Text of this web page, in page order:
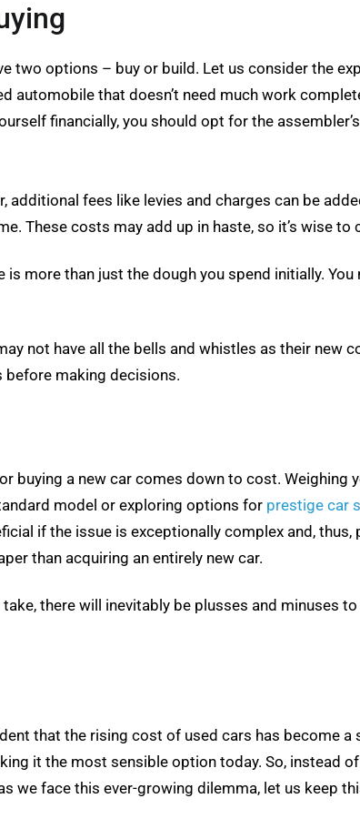
two options – buy or build. Let us consider the
automobile that doesn’t need much work
financially, you should opt for the
additional fees like levies and charges can be
These costs may add up in haste, so it’s wise
is more than just the dough you spend initially.
not have all the bells and whistles as their new
making decisions.
buying a new car comes down to cost.
model or exploring options for prestige car
if the issue is exceptionally complex and,
than acquiring an entirely new car.
there will inevitably be plusses and minuses
that the rising cost of used cars has become
it the most sensible option today. So, instead
we face this ever-growing dilemma, let us keep